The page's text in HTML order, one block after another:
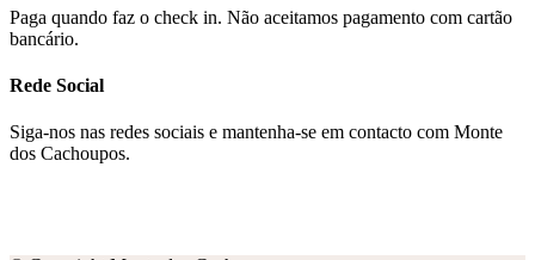
Paga quando faz o check in. Não aceitamos pagamento com cartão
bancário.
Rede Social
Siga-nos nas redes sociais e mantenha-se em contacto com Monte
dos Cachoupos.